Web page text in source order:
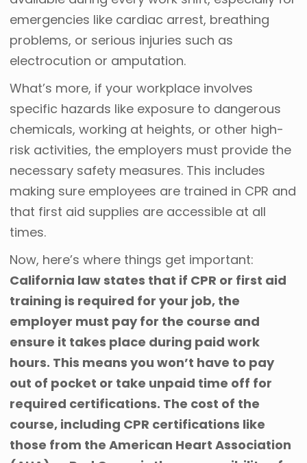
emergencies like cardiac arrest, breathing
problems, or serious injuries such as
electrocution or amputation.
What’s more, if your workplace involves
specific hazards like exposure to dangerous
chemicals, working at heights, or other high-
risk activities, the employers must provide the
necessary safety measures. This includes
making sure employees are trained in CPR and
that first aid supplies are accessible at all
times.
Now, here’s where things get important:
California law states that if CPR or first aid
training is required for your job, the
employer must pay for the course and
ensure it takes place during paid work
hours. This means you won’t have to pay
out of pocket or take unpaid time off for
required certifications. The cost of the
course, including CPR certifications like
those from the American Heart Association